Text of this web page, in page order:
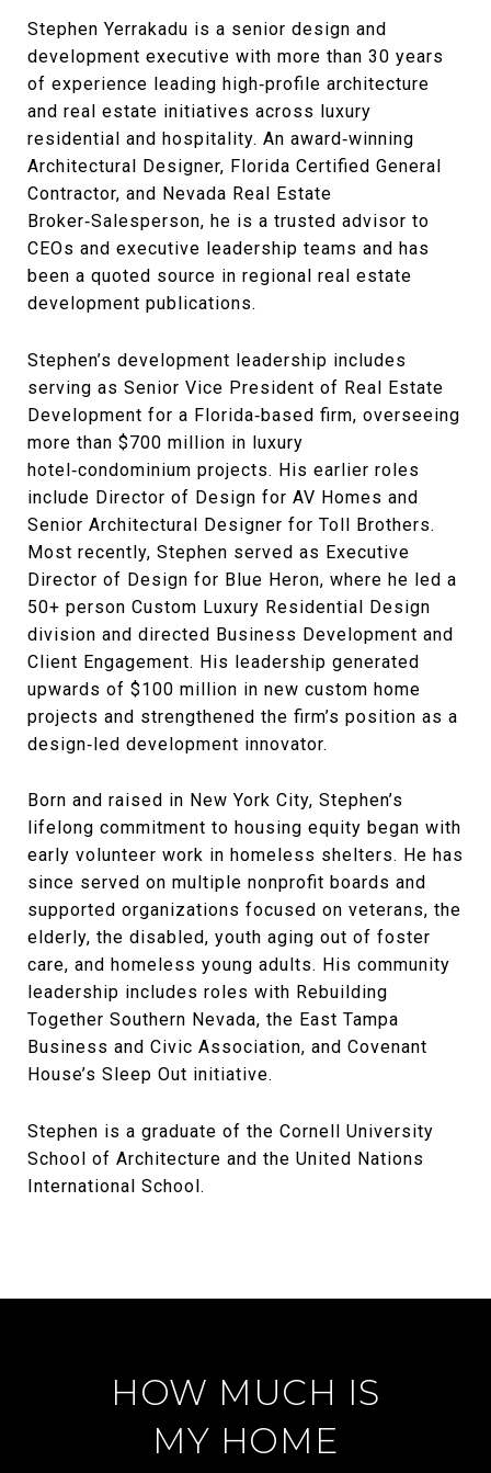
Stephen Yerrakadu is a senior design and
development executive with more than 30 years
of experience leading high‑profile architecture
and real estate initiatives across luxury
residential and hospitality. An award‑winning
Architectural Designer, Florida Certified General
Contractor, and Nevada Real Estate
Broker‑Salesperson, he is a trusted advisor to
CEOs and executive leadership teams and has
been a quoted source in regional real estate
development publications.
Stephen’s development leadership includes
serving as Senior Vice President of Real Estate
Development for a Florida‑based firm, overseeing
more than $700 million in luxury
hotel‑condominium projects. His earlier roles
include Director of Design for AV Homes and
Senior Architectural Designer for Toll Brothers.
Most recently, Stephen served as Executive
Director of Design for Blue Heron, where he led a
50+ person Custom Luxury Residential Design
division and directed Business Development and
Client Engagement. His leadership generated
upwards of $100 million in new custom home
projects and strengthened the firm’s position as a
design‑led development innovator.
Born and raised in New York City, Stephen’s
lifelong commitment to housing equity began with
early volunteer work in homeless shelters. He has
since served on multiple nonprofit boards and
supported organizations focused on veterans, the
elderly, the disabled, youth aging out of foster
care, and homeless young adults. His community
leadership includes roles with Rebuilding
Together Southern Nevada, the East Tampa
Business and Civic Association, and Covenant
House’s Sleep Out initiative.
Stephen is a graduate of the Cornell University
School of Architecture and the United Nations
International School.
HOW MUCH IS
MY HOME